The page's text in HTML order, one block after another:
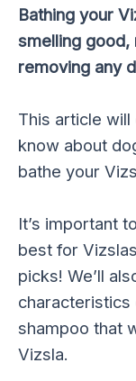
Bathing your
smelling good,
removing any
This article
know about
bathe your
It’s important
best for
picks! We’ll
characteristics
shampoo that
Vizsla.